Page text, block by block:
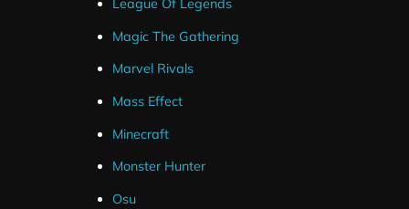
League Of Legends
Magic The Gathering
Marvel Rivals
Mass Effect
Minecraft
Monster Hunter
Osu